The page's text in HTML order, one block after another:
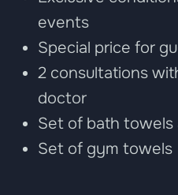
events
Special price for
2 consultations
doctor
Set of bath towels
Set of gym towels